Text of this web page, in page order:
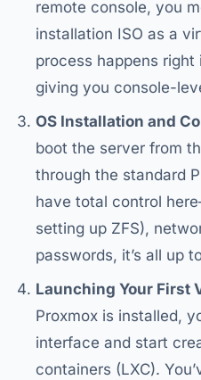
remote console, you
installation ISO as a
process happens
giving you console-
OS Installation and
boot the server from
through the standard
have total control
setting up ZFS),
passwords, it’s all up
Launching Your First
Proxmox is installed,
interface and start
containers (LXC).